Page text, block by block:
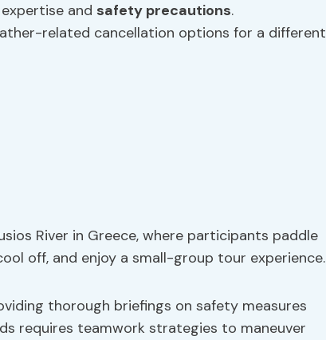
and safety precautions.
related cancellation options for a different
River in Greece, where participants paddle
off, and enjoy a small-group tour experience.
thorough briefings on safety measures
requires teamwork strategies to maneuver